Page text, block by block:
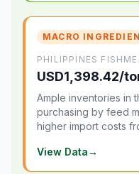
MACRO
PHILIPPINES
USD1,398.42/
Ample inventories in
purchasing by feed
higher import costs
View Data→